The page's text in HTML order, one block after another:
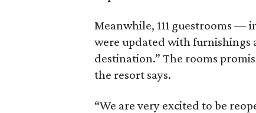
Meanwhile, 111 guestrooms
were updated with furnishings
destination.” The rooms
the resort says.
“We are very excited to be